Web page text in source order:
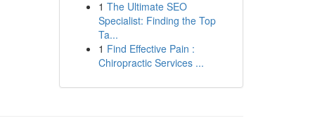
1 The Ultimate SEO
Specialist: Finding the Top
Ta...
1 Find Effective Pain :
Chiropractic Services ...